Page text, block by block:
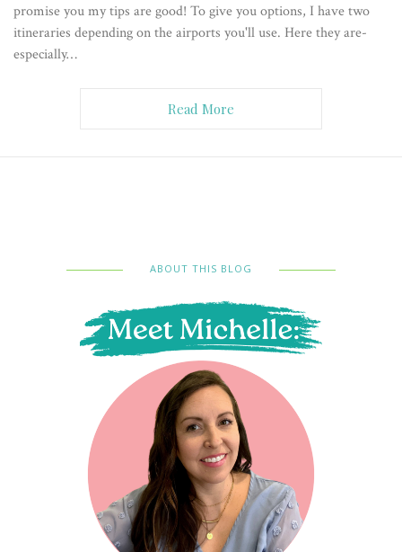
promise you my tips are good! To give you options, I have two
itineraries depending on the airports you'll use. Here they are-
especially…
Read More
ABOUT THIS BLOG